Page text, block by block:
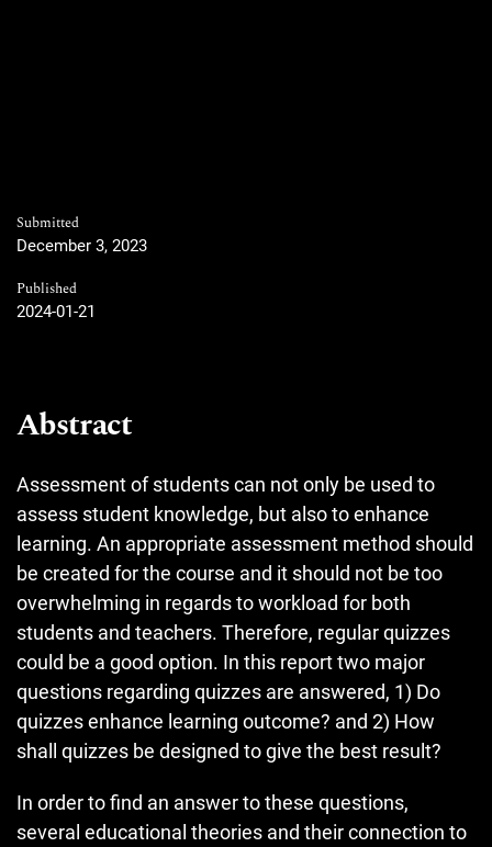
Submitted
December 3, 2023
Published
2024-01-21
Abstract
Assessment of students can not only be used to
assess student knowledge, but also to enhance
learning. An appropriate assessment method should
be created for the course and it should not be too
overwhelming in regards to workload for both
students and teachers. Therefore, regular quizzes
could be a good option. In this report two major
questions regarding quizzes are answered, 1) Do
quizzes enhance learning outcome? and 2) How
shall quizzes be designed to give the best result?
In order to find an answer to these questions,
several educational theories and their connection to